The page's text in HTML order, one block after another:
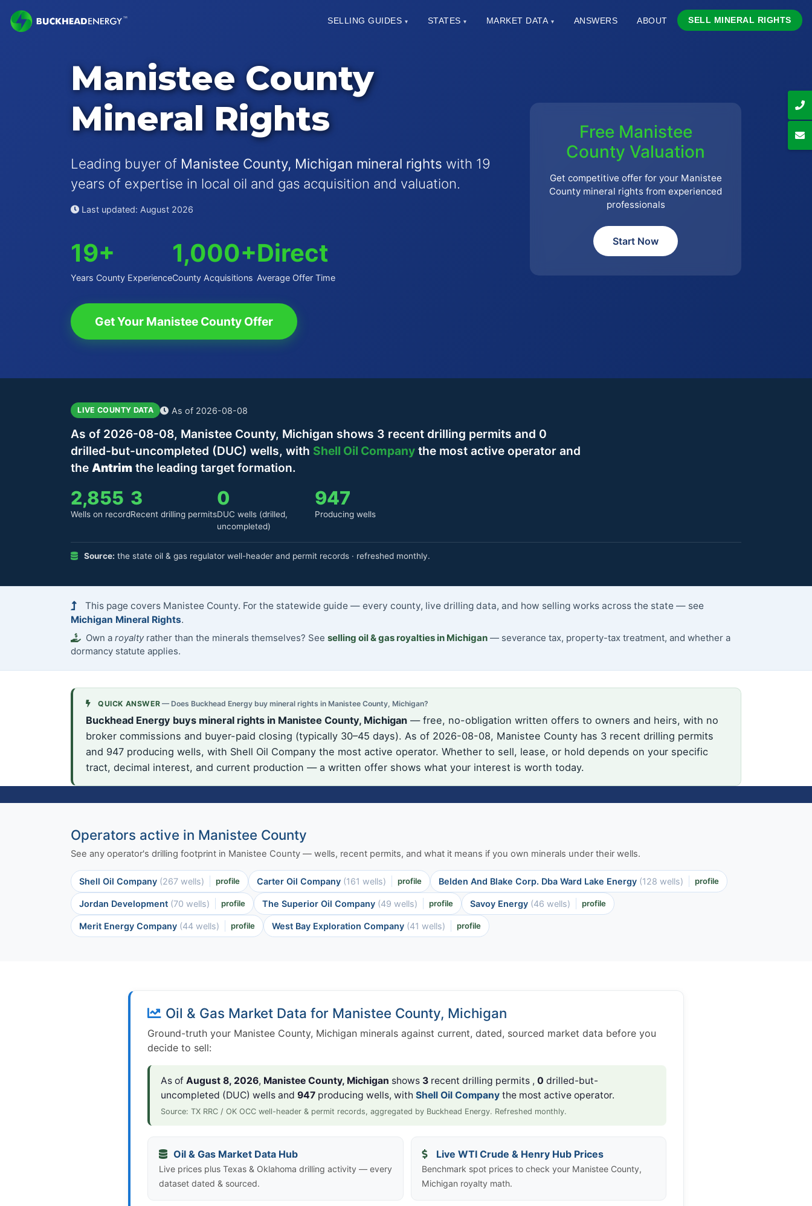
SELLING GUIDES ▾ STATES ▾ MARKET DATA ▾ ANSWERS ABOUT SELL MINERAL RIGHTS
Manistee County
Mineral Rights
Leading buyer of Manistee County, Michigan mineral rights with 19
years of expertise in local oil and gas acquisition and valuation.
Last updated: August 2026
19+
Years County Experience
1,000+
County Acquisitions
Direct
Average Offer Time
Get Your Manistee County Offer
Free Manistee
County Valuation
Get competitive offer for your Manistee
County mineral rights from experienced
professionals
Start Now
LIVE COUNTY DATA As of 2026-08-08
As of 2026-08-08, Manistee County, Michigan shows 3 recent drilling permits and 0
drilled-but-uncompleted (DUC) wells, with Shell Oil Company the most active operator and
the Antrim the leading target formation.
2,855
Wells on record
3
Recent drilling permits
0
DUC wells (drilled,
uncompleted)
947
Producing wells
Source: the state oil & gas regulator well-header and permit records · refreshed monthly.
This page covers Manistee County. For the statewide guide — every county, live drilling data, and how selling works across the state — see
Michigan Mineral Rights.
Own a royaltyrather than the minerals themselves? See selling oil & gas royalties in Michigan — severance tax, property-tax treatment, and whether a
dormancy statute applies.
QUICK ANSWER — Does Buckhead Energy buy mineral rights in Manistee County, Michigan?
Buckhead Energy buys mineral rights in Manistee County, Michigan— free, no-obligation written offers to owners and heirs, with no
broker commissions and buyer-paid closing (typically 30–45 days). As of 2026-08-08, Manistee County has 3 recent drilling permits
and 947 producing wells, with Shell Oil Company the most active operator. Whether to sell, lease, or hold depends on your specific
tract, decimal interest, and current production — a written offer shows what your interest is worth today.
Operators active in Manistee County
See any operator's drilling footprint in Manistee County — wells, recent permits, and what it means if you own minerals under their wells.
Shell Oil Company (267 wells) profile Carter Oil Company (161 wells) profile Belden And Blake Corp. Dba Ward Lake Energy (128 wells) profile
Jordan Development (70 wells) profile The Superior Oil Company (49 wells) profile Savoy Energy (46 wells) profile
Merit Energy Company (44 wells) profile West Bay Exploration Company (41 wells) profile
Oil & Gas Market Data for Manistee County, Michigan
Ground-truth your Manistee County, Michigan minerals against current, dated, sourced market data before you
decide to sell:
As of August 8, 2026, Manistee County, Michigan shows 3recent drilling permits , 0 drilled-but-
uncompleted (DUC) wells and 947producing wells, with Shell Oil Companythe most active operator.
Source: TX RRC / OK OCC well-header & permit records, aggregated by Buckhead Energy. Refreshed monthly.
Oil & Gas Market Data Hub
Live prices plus Texas & Oklahoma drilling activity — every
dataset dated & sourced.
Live WTI Crude & Henry Hub Prices
Benchmark spot prices to check your Manistee County,
Michigan royalty math.